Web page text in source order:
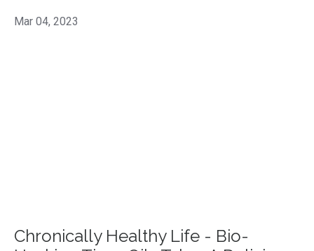
Mar 04, 2023
Chronically Healthy Life - Bio-